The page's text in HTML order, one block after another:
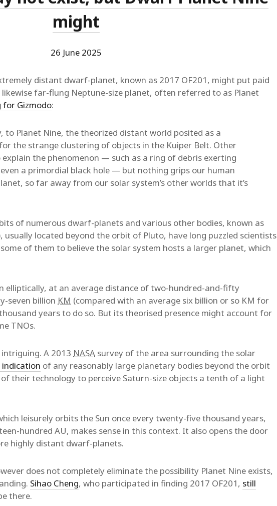
might
26 June 2025
distant dwarf-planet, known as 2017 OF201, might put paid
far-flung Neptune-size planet, often referred to as Planet
for Gizmodo:
to Planet Nine, the theorized distant world posited as a
the strange clustering of objects in the Kuiper Belt. Other
the phenomenon — such as a ring of debris exerting
a primordial black hole — but nothing grips our human
so far away from our solar system’s other worlds that it’s
of numerous dwarf-planets and various other bodies, known as
usually located beyond the orbit of Pluto, have long puzzled scientists
of them to believe the solar system hosts a larger planet, which
elliptically, at an average distance of two-hundred-and-fifty
seven billion KM (compared with an average six billion or so KM for
years to do so. But its theorised presence might account for
TNOs.
A 2013 NASA survey of the area surrounding the solar
of any reasonably large planetary bodies beyond the orbit
their technology to perceive Saturn-size objects a tenth of a light
leisurely orbits the Sun once every twenty-five thousand years,
hundred AU, makes sense in this context. It also opens the door
highly distant dwarf-planets.
does not completely eliminate the possibility Planet Nine exists,
Sihao Cheng, who participated in finding 2017 OF201, still
there.